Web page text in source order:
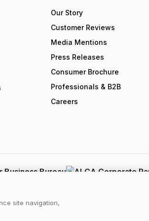
Our Story
Customer Reviews
Media Mentions
Press Releases
Consumer Brochure
Professionals & B2B
Careers
site navigation,